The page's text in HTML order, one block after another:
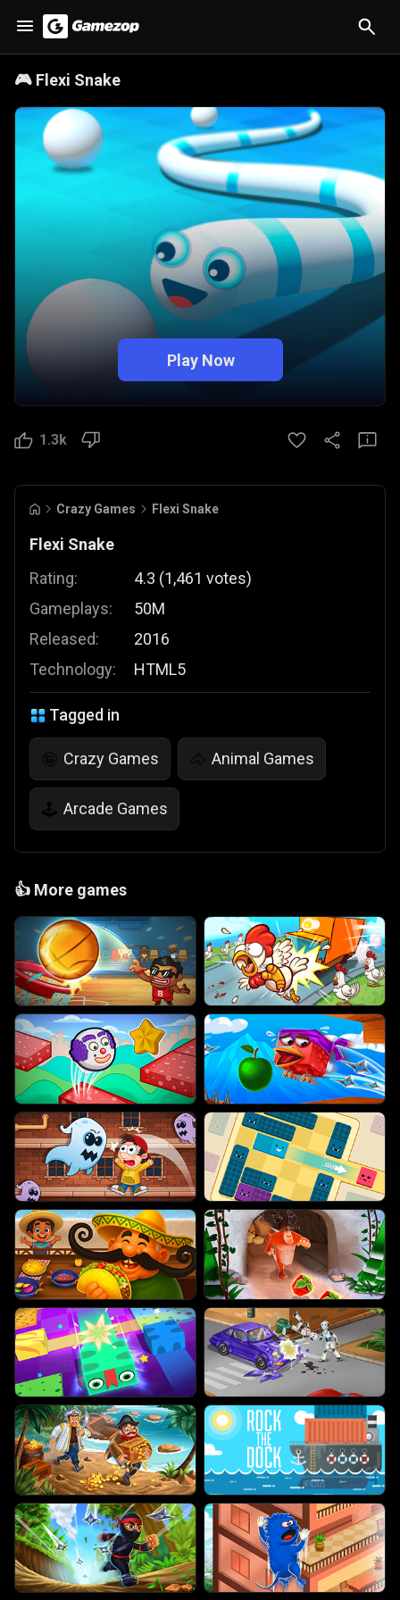
🎮 Flexi Snake
Play Now
1.3k
Crazy Games Flexi Snake
Flexi Snake
Rating:
Gameplays:
Released:
Technology:
4.3 (1,461 votes)
50M
2016
HTML5
Tagged in
🤪 Crazy Games 🐴 Animal Games
🕹️ Arcade Games
👍 More games